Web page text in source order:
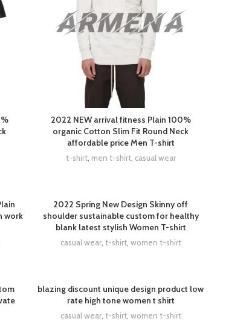
2022 NEW arrival fitness Plain 100%
organic Cotton Slim Fit Round Neck
affordable price Men T-shirt
t-shirt, men t-shirt, casual wear
work
2022 Spring New Design Skinny off
shoulder sustainable custom for healthy
blank latest stylish Women T-shirt
casual wear, t-shirt, women t-shirt
blazing discount unique design product low
rate high tone women t shirt
casual wear, t-shirt, women t-shirt